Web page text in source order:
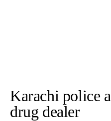
Karachi police
drug dealer